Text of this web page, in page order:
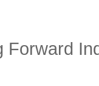
Forward